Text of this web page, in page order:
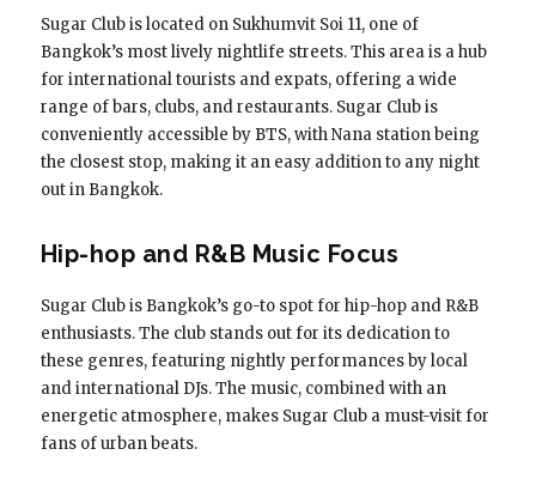
Sugar Club is located on Sukhumvit Soi 11, one of
Bangkok’s most lively nightlife streets. This area is a hub
for international tourists and expats, offering a wide
range of bars, clubs, and restaurants. Sugar Club is
conveniently accessible by BTS, with Nana station being
the closest stop, making it an easy addition to any night
out in Bangkok.
Hip-hop and R&B Music Focus
Sugar Club is Bangkok’s go-to spot for hip-hop and R&B
enthusiasts. The club stands out for its dedication to
these genres, featuring nightly performances by local
and international DJs. The music, combined with an
energetic atmosphere, makes Sugar Club a must-visit for
fans of urban beats.